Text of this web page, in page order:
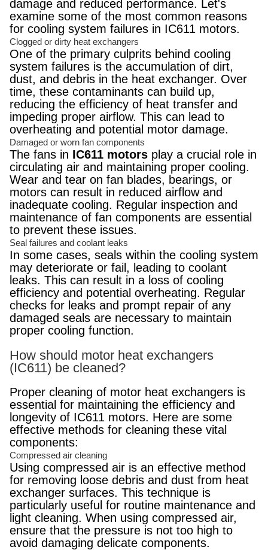
damage and reduced performance. Let's
examine some of the most common reasons
for cooling system failures in IC611 motors.
Clogged or dirty heat exchangers
One of the primary culprits behind cooling
system failures is the accumulation of dirt,
dust, and debris in the heat exchanger. Over
time, these contaminants can build up,
reducing the efficiency of heat transfer and
impeding proper airflow. This can lead to
overheating and potential motor damage.
Damaged or worn fan components
The fans in IC611 motors play a crucial role in
circulating air and maintaining proper cooling.
Wear and tear on fan blades, bearings, or
motors can result in reduced airflow and
inadequate cooling. Regular inspection and
maintenance of fan components are essential
to prevent these issues.
Seal failures and coolant leaks
In some cases, seals within the cooling system
may deteriorate or fail, leading to coolant
leaks. This can result in a loss of cooling
efficiency and potential overheating. Regular
checks for leaks and prompt repair of any
damaged seals are necessary to maintain
proper cooling function.
How should motor heat exchangers
(IC611) be cleaned?
Proper cleaning of motor heat exchangers is
essential for maintaining the efficiency and
longevity of IC611 motors. Here are some
effective methods for cleaning these vital
components:
Compressed air cleaning
Using compressed air is an effective method
for removing loose debris and dust from heat
exchanger surfaces. This technique is
particularly useful for routine maintenance and
light cleaning. When using compressed air,
ensure that the pressure is not too high to
avoid damaging delicate components.